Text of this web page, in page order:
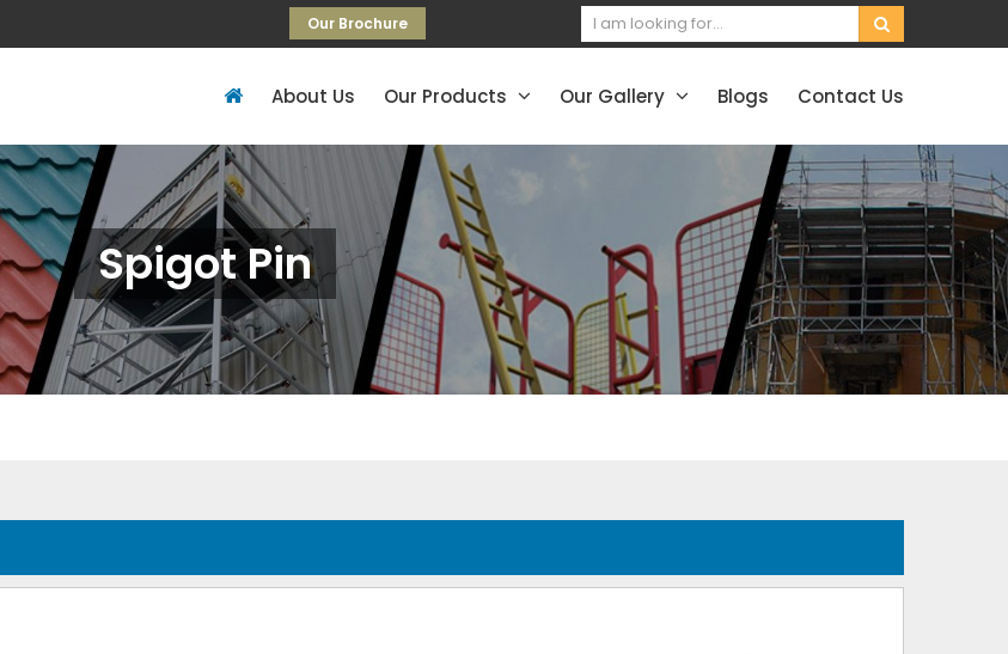
Our Brochure
About Us Our Products Our Gallery Blogs Contact Us
Spigot Pin